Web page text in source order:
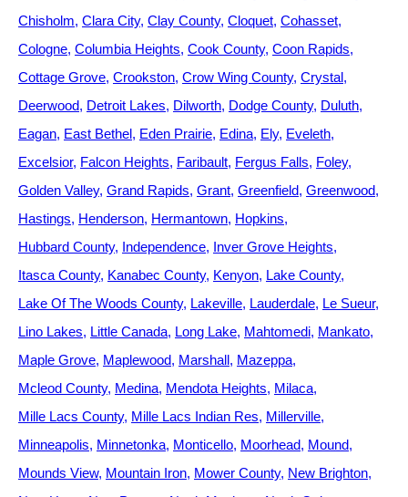
Chisholm Clara City Clay County Cloquet Cohasset
Cologne Columbia Heights Cook County Coon Rapids
Cottage Grove Crookston Crow Wing County Crystal
Deerwood Detroit Lakes Dilworth Dodge County Duluth
Eagan East Bethel Eden Prairie Edina Ely Eveleth
Excelsior Falcon Heights Faribault Fergus Falls Foley
Golden Valley Grand Rapids Grant Greenfield Greenwood
Hastings Henderson Hermantown Hopkins
Hubbard County Independence Inver Grove Heights
Itasca County Kanabec County Kenyon Lake County
Lake Of The Woods County Lakeville Lauderdale Le Sueur
Lino Lakes Little Canada Long Lake Mahtomedi Mankato
Maple Grove Maplewood Marshall Mazeppa
Mcleod County Medina Mendota Heights Milaca
Mille Lacs County Mille Lacs Indian Res Millerville
Minneapolis Minnetonka Monticello Moorhead Mound
Mounds View Mountain Iron Mower County New Brighton